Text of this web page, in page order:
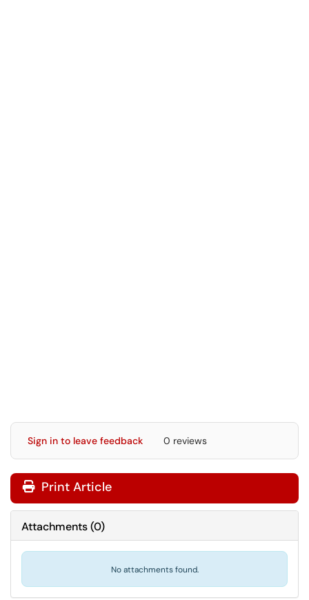
Sign in to leave feedback 0 reviews
Print Article
Attachments(0)
No attachments found.